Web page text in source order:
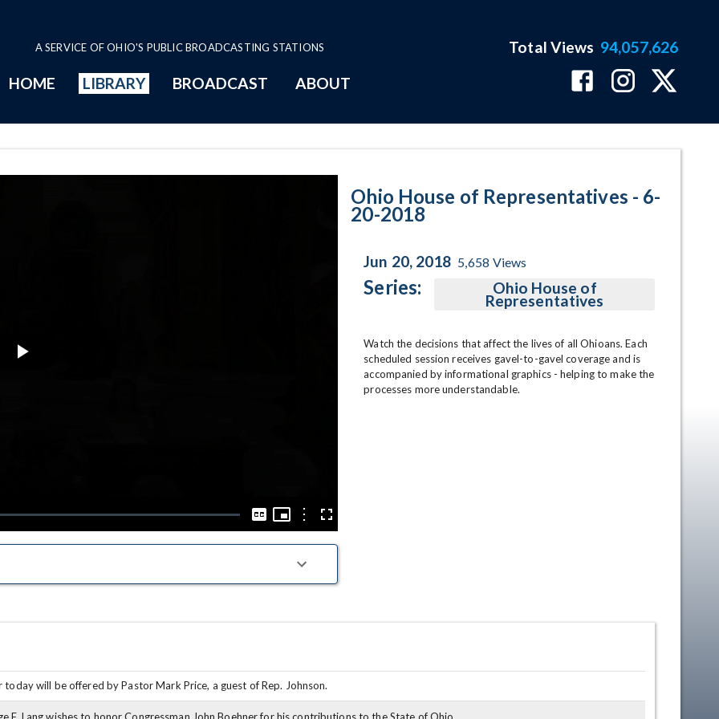
A SERVICE OF OHIO'S PUBLIC BROADCASTING STATIONS
HOME LIBRARY BROADCAST ABOUT
Total Views 94,057,626
Captions
Picture-
Picture
OptionsFullscreen
Ohio House of Representatives - 6-
20-2018
Jun 20, 2018 5,658 Views
Series: Ohio House of
Representatives
Watch the decisions that affect the lives of all Ohioans. Each
scheduled session receives gavel-to-gavel coverage and is
accompanied by informational graphics - helping to make the
processes more understandable.
today will be offered by Pastor Mark Price, a guest of Rep. Johnson.